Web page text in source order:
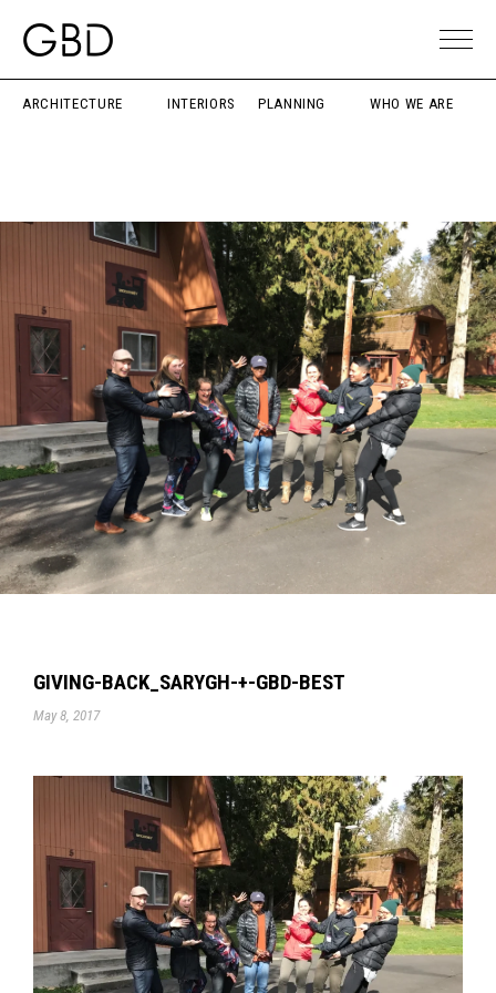
ARCHITECTURE INTERIORS PLANNING WHO WE ARE
GIVING-BACK_SARYGH-+-GBD-BEST
May 8, 2017